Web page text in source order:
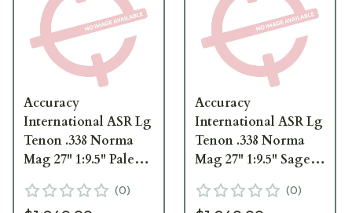
Accuracy
International ASR Lg
Tenon .338 Norma
Mag 27" 1:9.5" Pale
w/3/4"-24 TPI for
(0)
Accuracy
International ASR Lg
Tenon .338 Norma
Mag 27" 1:9.5" Sage
w/3/4"-24 TPI for
(0)